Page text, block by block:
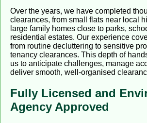
Over the years, we have completed
clearances, from small flats near local
large family homes close to parks,
residential estates. Our experience
from routine decluttering to sensitive
tenancy clearances. This depth of
us to anticipate challenges, manage
deliver smooth, well-organised
Fully Licensed and
Agency Approved